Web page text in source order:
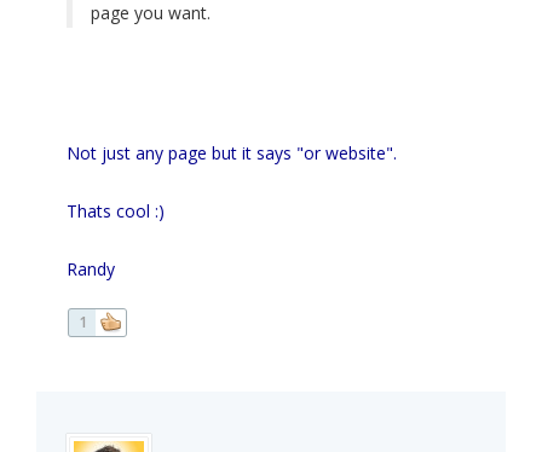
page you want.
Not just any page but it says "or website".
Thats cool :)
Randy
1